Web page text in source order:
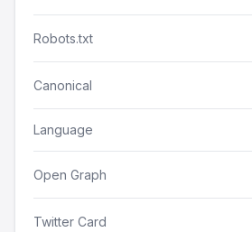
Robots.txt
Canonical
Language
Open Graph
Twitter Card